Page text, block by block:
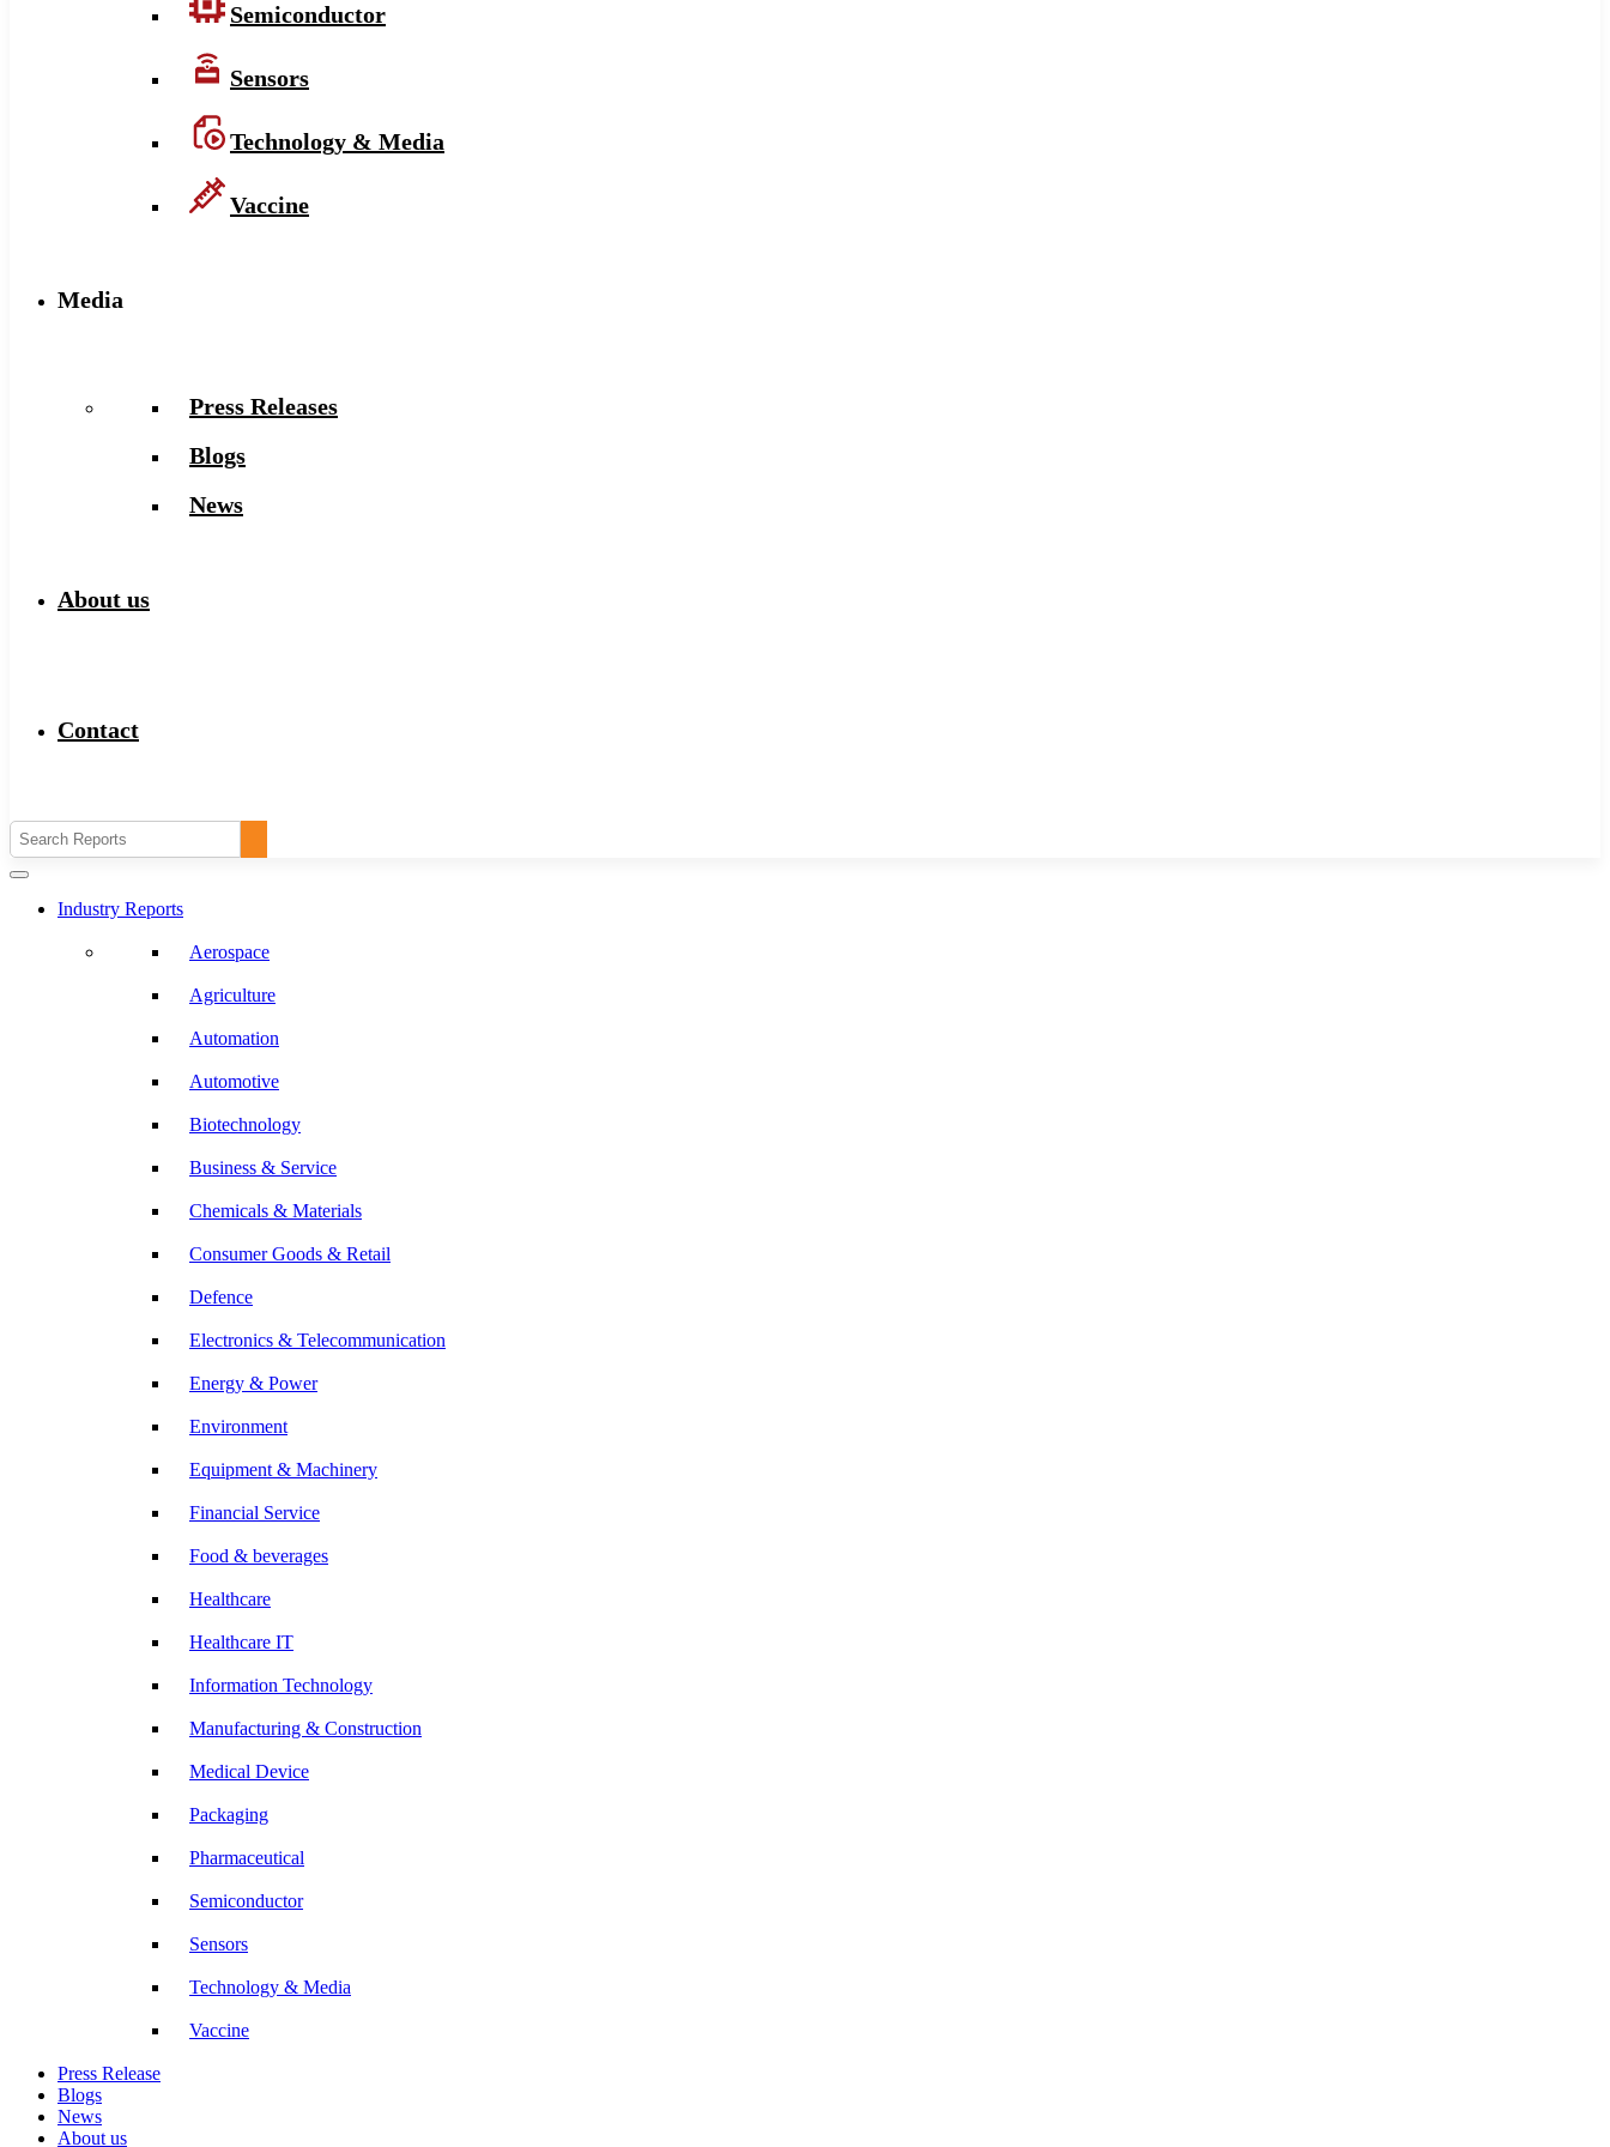
Semiconductor
Sensors
Technology & Media
Vaccine
Media
Press Releases
Blogs
News
About us
Contact
Industry Reports
Aerospace
Agriculture
Automation
Automotive
Biotechnology
Business & Service
Chemicals & Materials
Consumer Goods & Retail
Defence
Electronics & Telecommunication
Energy & Power
Environment
Equipment & Machinery
Financial Service
Food & beverages
Healthcare
Healthcare IT
Information Technology
Manufacturing & Construction
Medical Device
Packaging
Pharmaceutical
Semiconductor
Sensors
Technology & Media
Vaccine
Press Release
Blogs
News
About us